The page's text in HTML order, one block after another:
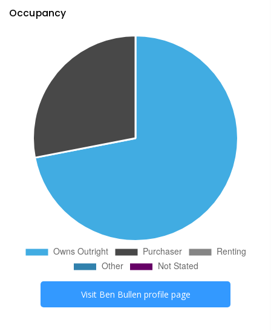
Occupancy
Visit Ben Bullen profile page